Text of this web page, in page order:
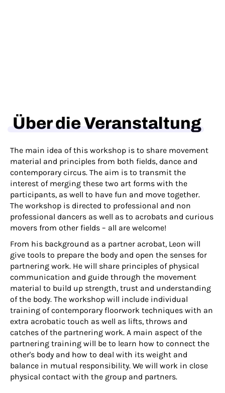
Über die Veranstaltung
The main idea of this workshop is to share movement
material and principles from both fields, dance and
contemporary circus. The aim is to transmit the
interest of merging these two art forms with the
participants, as well to have fun and move together.
The workshop is directed to professional and non
professional dancers as well as to acrobats and curious
movers from other fields – all are welcome!
From his background as a partner acrobat, Leon will
give tools to prepare the body and open the senses for
partnering work. He will share principles of physical
communication and guide through the movement
material to build up strength, trust and understanding
of the body. The workshop will include individual
training of contemporary floorwork techniques with an
extra acrobatic touch as well as lifts, throws and
catches of the partnering work. A main aspect of the
partnering training will be to learn how to connect the
other's body and how to deal with its weight and
balance in mutual responsibility. We will work in close
physical contact with the group and partners.